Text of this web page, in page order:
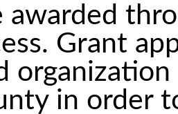
awarded
Grant
in order